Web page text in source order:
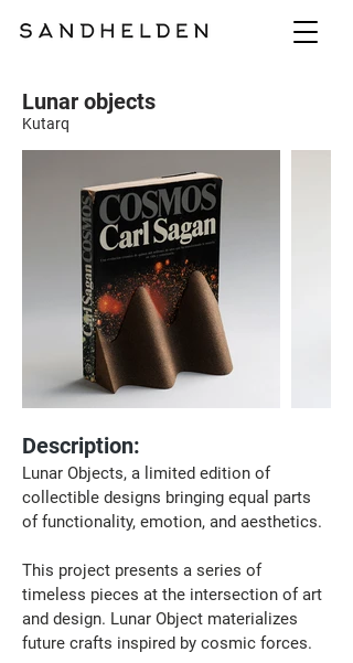
Lunar objects
Kutarq
Description:
Lunar Objects, a limited edition of
collectible designs bringing equal parts
of functionality, emotion, and aesthetics.
This project presents a series of
timeless pieces at the intersection of art
and design. Lunar Object materializes
future crafts inspired by cosmic forces.